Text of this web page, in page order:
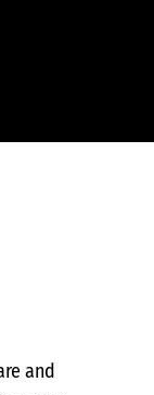
and